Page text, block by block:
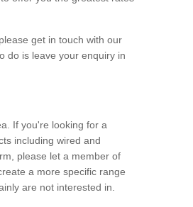
get in touch with our
do is leave your enquiry in
If you're looking for a
including wired and
please let a member of
a more specific range
are not interested in.